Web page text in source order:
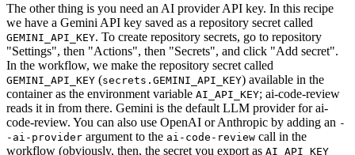
The other thing is you need an AI provider API key. In this recipe
we have a Gemini API key saved as a repository secret called
GEMINI_API_KEY. To create repository secrets, go to repository
"Settings", then "Actions", then "Secrets", and click "Add secret".
In the workflow, we make the repository secret called
GEMINI_API_KEY (secrets.GEMINI_API_KEY) available in the
container as the environment variable AI_API_KEY; ai-code-review
reads it in from there. Gemini is the default LLM provider for ai-
code-review. You can also use OpenAI or Anthropic by adding an -
-ai-provider argument to the ai-code-review call in the
workflow (obviously, then, the secret you export as AI_API_KEY